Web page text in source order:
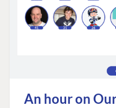
An hour on